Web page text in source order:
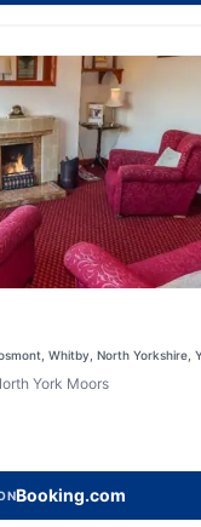
Whitby, North Yorkshire,
York Moors
Booking.com